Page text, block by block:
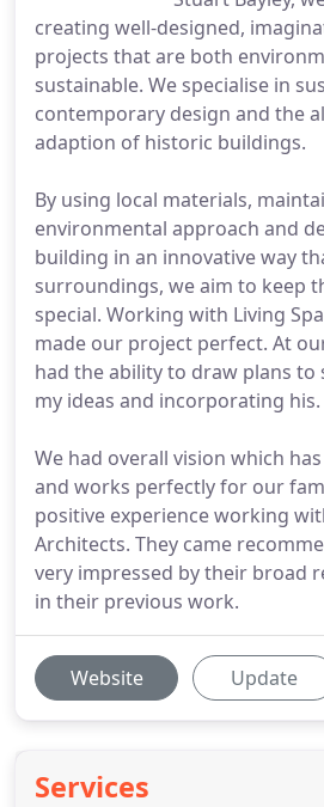
creating well-designed,
projects that are both
sustainable. We specialise in
contemporary design and the
adaption of historic buildings.
By using local materials,
environmental approach and
building in an innovative way
surroundings, we aim to keep
special. Working with Living
made our project perfect. At
had the ability to draw plans to
my ideas and incorporating his.
We had overall vision which
and works perfectly for our
positive experience working
Architects. They came
very impressed by their broad
in their previous work.
Website Update
Services